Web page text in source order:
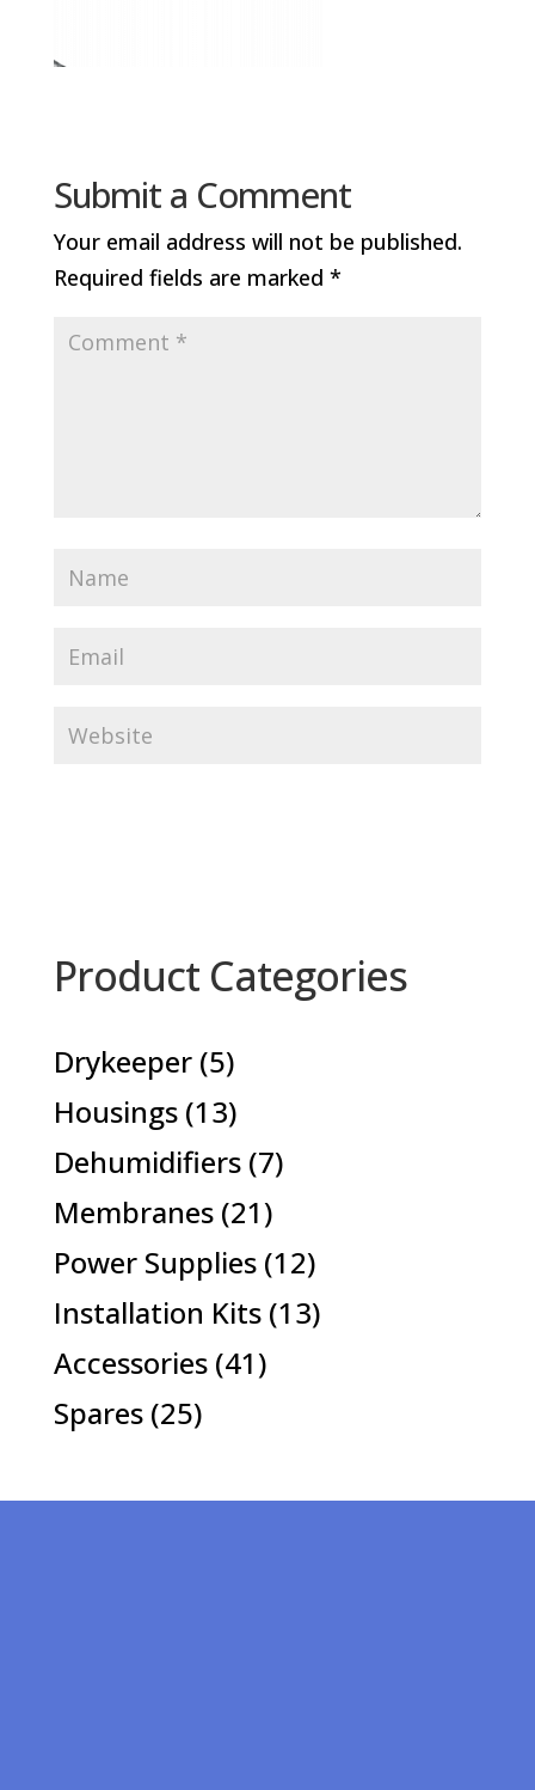
Submit a Comment
Your email address will not be published.
Required fields are marked *
Product Categories
Drykeeper 55
products
Housings 1313
products
Dehumidifiers 77
Membranes 2121
products
Power Supplies 1212
products
Installation Kits 1313
Accessories 4141
Spares 2525